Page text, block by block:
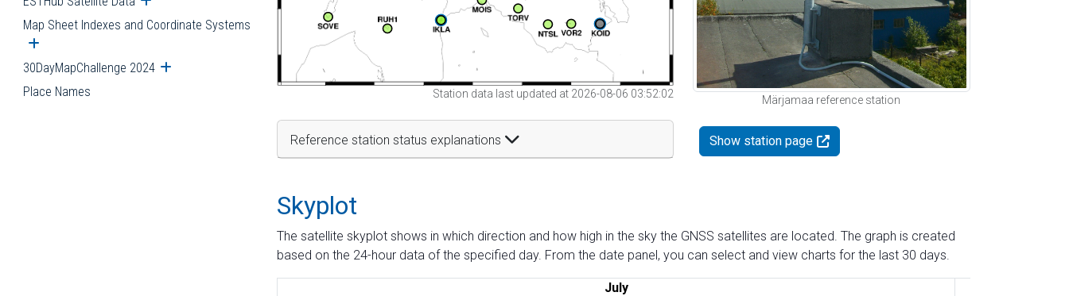
Map Sheet Indexes and Coordinate Systems
Open submenu
30DayMapChallenge 2024 Open submenu
Place Names Station data last updated at 2026-08-06 03:52:02
Reference station status explanations
Märjamaa reference station
Show station page
Skyplot
The satellite skyplot shows in which direction and how high in the sky the GNSS satellites are located. The graph is created
based on the 24-hour data of the specified day. From the date panel, you can select and view charts for the last 30 days.
July